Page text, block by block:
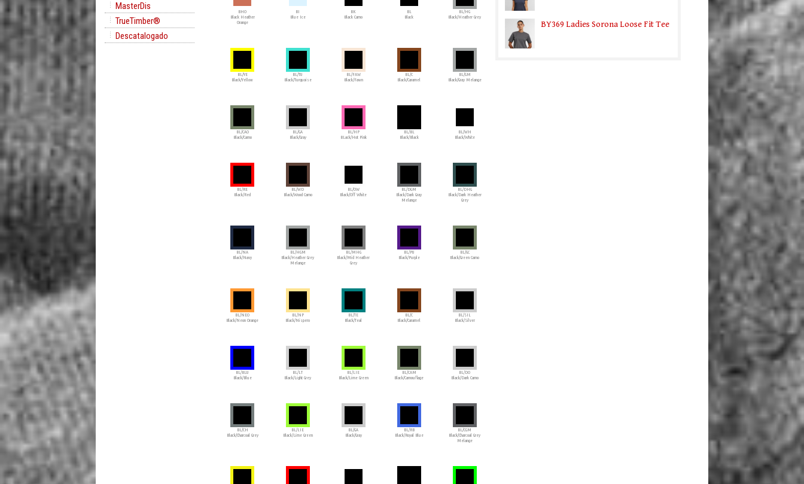
MasterDis
TrueTimber®
Descatalogado
BHO
Black Heather
Orange
BI
Blue Ice
BK
Black Camo
BL
Black
BL/HG
Black/Heather Grey
BL/YE
Black/Yellow
BL/TU
Black/Turquoise
BL/FAW
Black/Fawn
BL/C
Black/Caramel
BL/GM
Black/Gray Melange
BL/CAO
Black/Camo
BL/GA
Black/Gray
BL/HP
BLack/Hot Pink
BL/BL
Black/Black
BL/WH
Black/White
BL/RE
Black/Red
BL/WD
Black/Wood Camo
BL/OW
Black/Off White
BL/DGM
Black/Dark Gray
Melange
BL/DHG
Black/Dark Heather
Grey
BL/NA
Black/Navy
BL/HGM
Black/Heather Grey
Melange
BL/MHG
Black/Mid Heather
Grey
BL/PU
Black/Purple
BL/GC
Black/Green Camo
BL/NEO
Black/Neon Orange
BL/NP
Black/Nispero
BL/TE
Black/Teal
BL/C
Black/Caramel
BL/SIL
Black/Silver
BL/BLU
Black/Blue
BL/LT
Black/Light Grey
BL/LIE
Black/Lime Green
BL/CAM
Black/Camouflage
BL/DO
Black/Dark Camo
BL/CH
Black/Charcoal Grey
BL/LIE
Black/Lime Green
BL/GA
Black/Gray
BL/RB
Black/Royal Blue
BL/CGM
Black/Charcoal Grey
Melange
BY369 Ladies Sorona Loose Fit Tee